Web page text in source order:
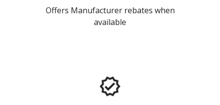
Offers Manufacturer rebates when
available